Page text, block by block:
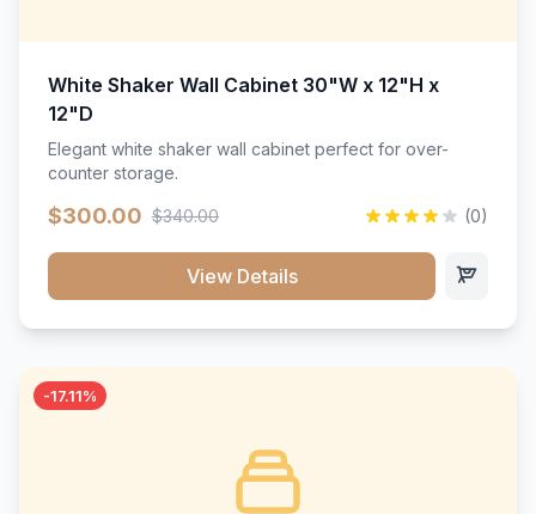
White Shaker Wall Cabinet 30"W x 12"H x
12"D
Elegant white shaker wall cabinet perfect for over-
counter storage.
$300.00 $340.00 (0)
View Details
-17.11%